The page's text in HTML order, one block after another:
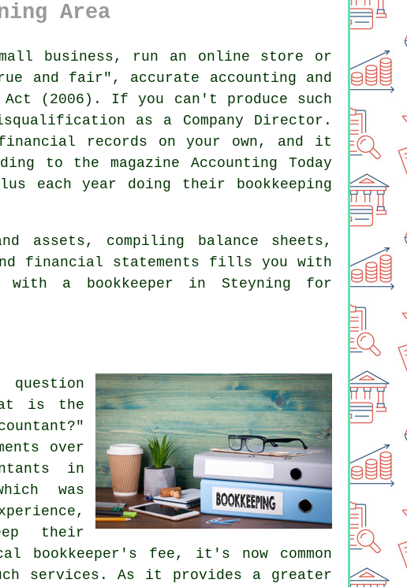
Area
business, run an online store or
and fair", accurate accounting and
(2006). If you can't produce such
as a Company Director.
records on your own, and it
to the magazine Accounting Today
each year doing their bookkeeping
compiling balance sheets,
financial statements fills you with
with a bookkeeper in Steyning for
question
is the
over
in
was
their
bookkeeper's fee , it's now common
services. As it provides a greater